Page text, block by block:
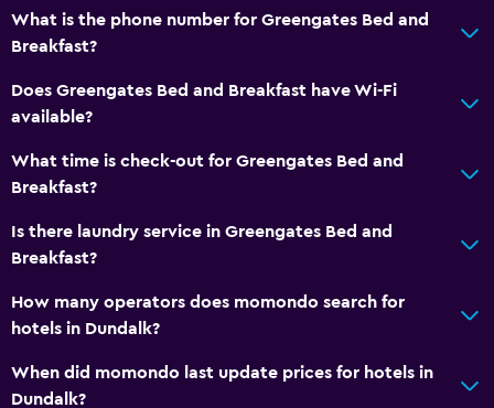
What is the phone number for Greengates Bed and
Breakfast?
Does Greengates Bed and Breakfast have Wi-Fi
available?
What time is check-out for Greengates Bed and
Breakfast?
Is there laundry service in Greengates Bed and
Breakfast?
How many operators does momondo search for
hotels in Dundalk?
When did momondo last update prices for hotels in
Dundalk?